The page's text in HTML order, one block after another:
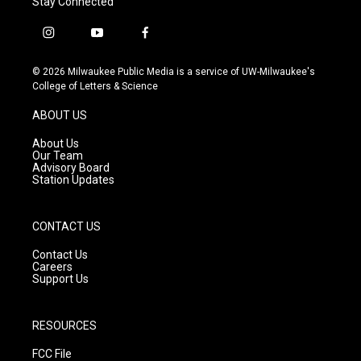
i
s
t
g
a
m
y
u
t
f
c
e
© 2026 Milwaukee Public Media is a service of UW-Milwaukee's
College of Letters & Science
ABOUT US
About Us
Our Team
Advisory Board
Station Updates
CONTACT US
Contact Us
Careers
Support Us
RESOURCES
FCC File